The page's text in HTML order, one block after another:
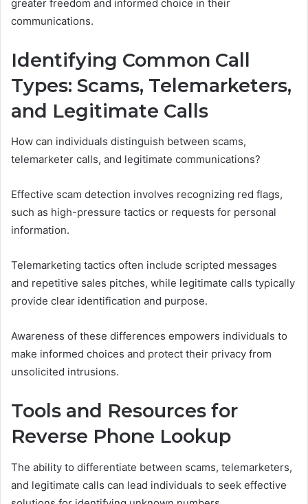
greater freedom and informed choice in their
communications.
Identifying Common Call
Types: Scams, Telemarketers,
and Legitimate Calls
How can individuals distinguish between scams,
telemarketer calls, and legitimate communications?
Effective scam detection involves recognizing red flags,
such as high-pressure tactics or requests for personal
information.
Telemarketing tactics often include scripted messages
and repetitive sales pitches, while legitimate calls typically
provide clear identification and purpose.
Awareness of these differences empowers individuals to
make informed choices and protect their privacy from
unsolicited intrusions.
Tools and Resources for
Reverse Phone Lookup
The ability to differentiate between scams, telemarketers,
and legitimate calls can lead individuals to seek effective